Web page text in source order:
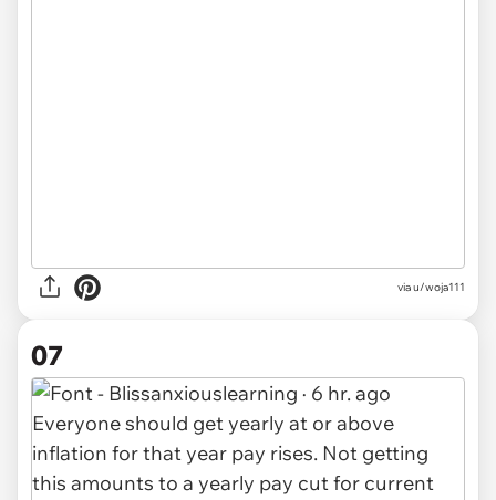
via u/woja111
07